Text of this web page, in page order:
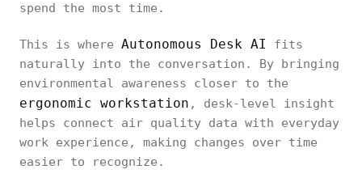
spend the most time.
This is where Autonomous Desk AI
fits
naturally into the conversation. By bringing
environmental awareness closer to the
ergonomic workstation , desk-level insight
helps connect air quality data with everyday
work experience, making changes over time
easier to recognize.